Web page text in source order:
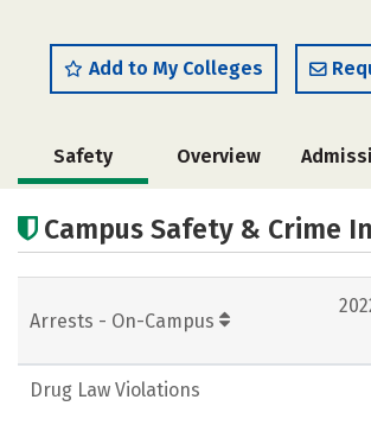
Add to My Colleges
Safety Overview
Campus Life Social
Rankings
Campus Safety & Crime
Arrests - On-Campus
Drug Law Violations